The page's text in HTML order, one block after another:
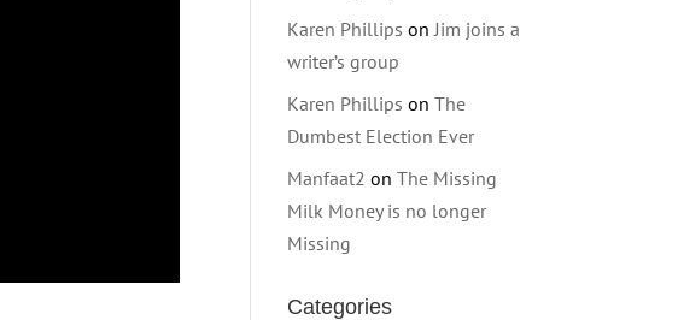
Karen Phillips onJim joins a
writer’s group
Karen Phillips onThe
Dumbest Election Ever
Manfaat2 onThe Missing
Milk Money is no longer
Missing
Categories